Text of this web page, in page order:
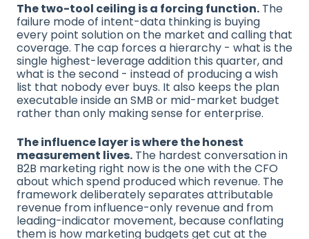
The two-tool ceiling is a forcing function. The
failure mode of intent-data thinking is buying
every point solution on the market and calling that
coverage. The cap forces a hierarchy - what is the
single highest-leverage addition this quarter, and
what is the second - instead of producing a wish
list that nobody ever buys. It also keeps the plan
executable inside an SMB or mid-market budget
rather than only making sense for enterprise.
The influence layer is where the honest
measurement lives. The hardest conversation in
B2B marketing right now is the one with the CFO
about which spend produced which revenue. The
framework deliberately separates attributable
revenue from influence-only revenue and from
leading-indicator movement, because conflating
them is how marketing budgets get cut at the